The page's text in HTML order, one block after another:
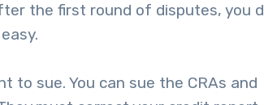
the first round of disputes, you
to sue. You can sue the CRAs and